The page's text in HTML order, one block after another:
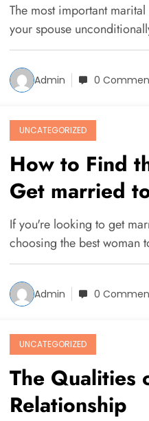
The most important
your spouse
Admin 0
UNCATEGORIZED
How to Find
Get married
If you're looking to get
choosing the best woman
Admin 0
UNCATEGORIZED
The Qualities
Relationship